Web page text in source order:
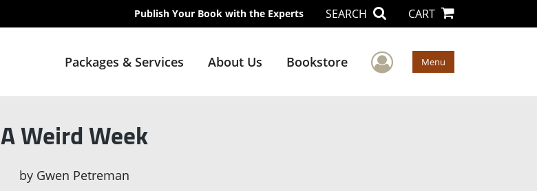
Publish Your Book with the Experts SEARCH CART
Packages & Services About Us Bookstore User Menu
Menu
A Weird Week
by Gwen Petreman